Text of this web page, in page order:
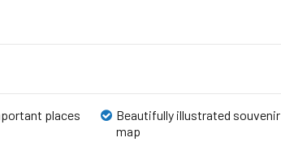
places
Beautifully illustrated souvenir
map